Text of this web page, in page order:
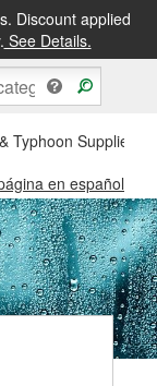
Discount applied
See Details.
Typhoon Supplies -
en español